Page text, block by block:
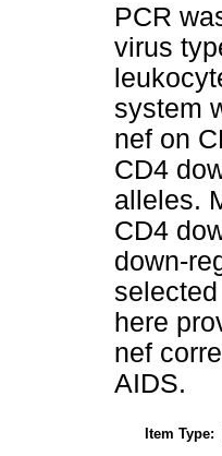
PCR
virus
system
nef on
CD4
alleles.
CD4
down-
here
nef
AIDS.
Item Type: